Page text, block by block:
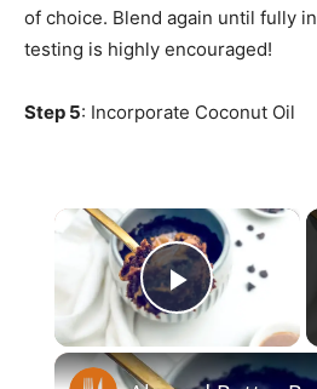
of choice. Blend again until fully
testing is highly encouraged!
Step 5: Incorporate Coconut Oil
×
Play